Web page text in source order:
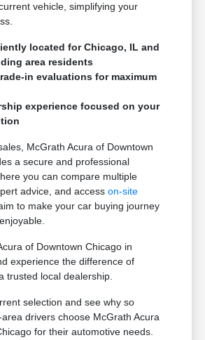
vehicle, simplifying your
located for Chicago, IL and
area residents
in evaluations for maximum
experience focused on your
McGrath Acura of Downtown
a secure and professional
you can compare multiple
advice, and accesson-site
aim to make your car buying journey
of Downtown Chicago in
experience the difference of
trusted local dealership.
selection and see why so
drivers choose McGrath Acura
for their automotive needs.